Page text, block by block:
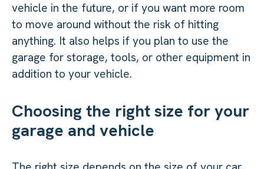
vehicle in the future, or if you want more room
to move around without the risk of hitting
anything. It also helps if you plan to use the
garage for storage, tools, or other equipment in
addition to your vehicle.
Choosing the right size for your
garage and vehicle